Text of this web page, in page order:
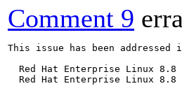
Comment 9
This issue has been
Red Hat Enterprise Linux
Red Hat Enterprise Linux